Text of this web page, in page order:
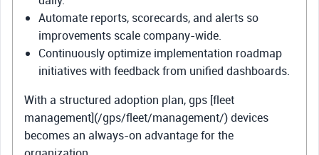
Automate reports, scorecards, and alerts so
improvements scale company-wide.
Continuously optimize implementation roadmap
initiatives with feedback from unified dashboards.
With a structured adoption plan, gps [fleet
management](/gps/fleet/management/) devices
becomes an always-on advantage for the